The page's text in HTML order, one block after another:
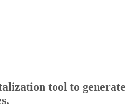
tool to generate